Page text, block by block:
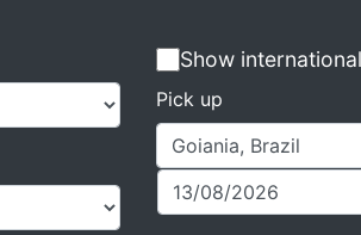
Show
Pick up